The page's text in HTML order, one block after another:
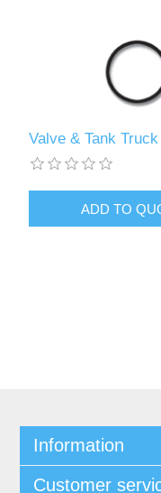
Valve & Tank
Information
Customer